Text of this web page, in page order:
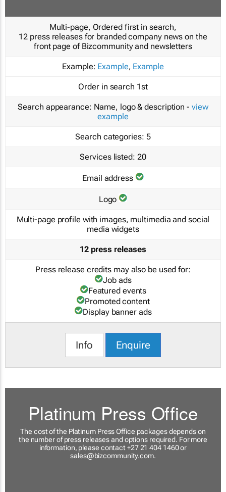
Multi-page, Ordered first in search,
12 press releases for branded company news on the
front page of Bizcommunity and newsletters
Example: Example, Example
Order in search 1st
Search appearance: Name, logo & description - view
example
Search categories: 5
Services listed: 20
Email address
Logo
Multi-page profile with images, multimedia and social
media widgets
12 press releases
Press release credits may also be used for:
Job ads
Featured events
Promoted content
Display banner ads
Info Enquire
Platinum Press Office
The cost of the Platinum Press Office packages depends on
the number of press releases and options required. For more
information, please contact +27 21 404 1460 or
sales@bizcommunity.com.